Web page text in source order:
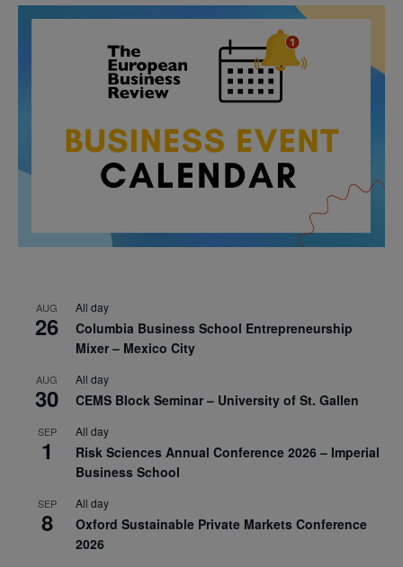
AUG
26
All day
Columbia Business School Entrepreneurship
Mixer – Mexico City
AUG
30
All day
CEMS Block Seminar – University of St. Gallen
SEP
1
All day
Risk Sciences Annual Conference 2026 – Imperial
Business School
SEP
8
All day
Oxford Sustainable Private Markets Conference
2026